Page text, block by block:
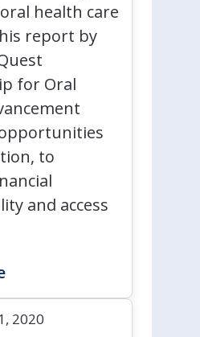
health care
report by
for Oral
to
and access
2020